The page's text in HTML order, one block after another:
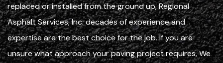
replaced or installed from the ground up, Regional
Asphalt Services, Inc. decades of experience and
expertise are the best choice for the job. If you are
unsure what approach your paving project requires, We